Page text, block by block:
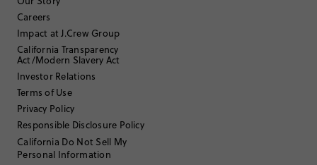
Filter by Body type
Sort by Most Recent
FitsSMALL
Careers
Impact at J.Crew Group
California Transparency
Act/Modern Slavery Act
Investor Relations
Terms of Use
Privacy Policy
Responsible Disclosure Policy
California Do Not Sell My
Personal Information